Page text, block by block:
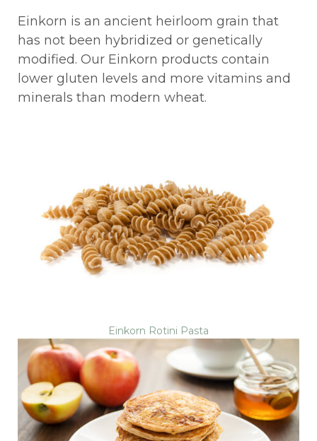
Einkorn is an ancient heirloom grain that
has not been hybridized or genetically
modified. Our Einkorn products contain
lower gluten levels and more vitamins and
minerals than modern wheat.
Einkorn Rotini Pasta